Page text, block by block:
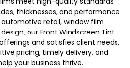
thicknesses, and performance
retail, window film
our Front Windscreen Tint
and satisfies client needs.
pricing, timely delivery, and
your business thrive.